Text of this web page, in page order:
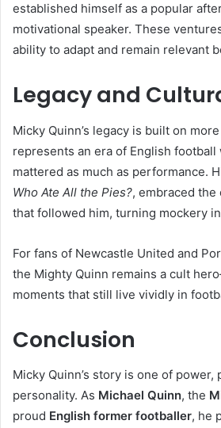
established himself as a popular
motivational speaker. These
ability to adapt and remain relevant
Legacy and
Micky Quinn’s legacy is built on
represents an era of English
mattered as much as performance.
Who Ate All the Pies?, embraced
that followed him, turning mockery
For fans of Newcastle United and
the Mighty Quinn remains a cult
moments that still live vividly in
Conclusion
Micky Quinn’s story is one of power,
personality. As Michael Quinn, the
proud English former footballer, he